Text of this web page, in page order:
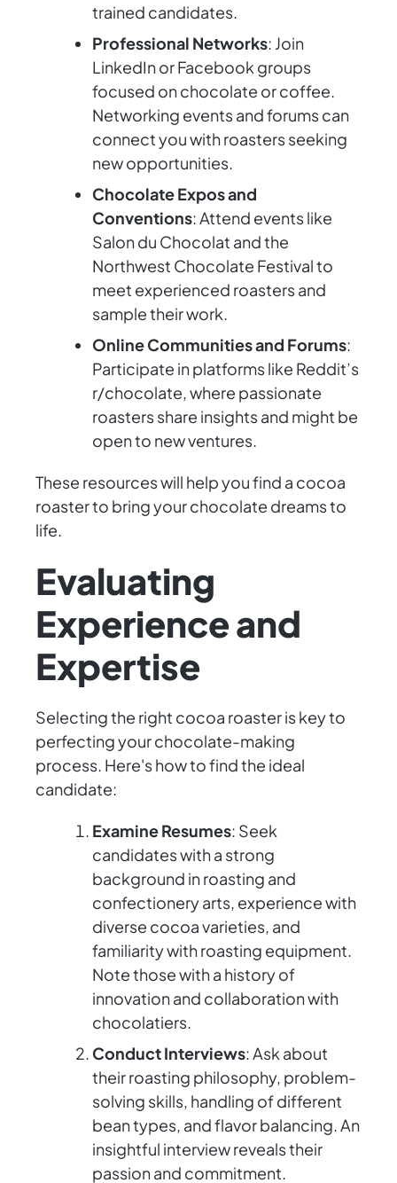
trained candidates.
Professional Networks: Join
LinkedIn or Facebook groups
focused on chocolate or coffee.
Networking events and forums can
connect you with roasters seeking
new opportunities.
Chocolate Expos and
Conventions: Attend events like
Salon du Chocolat and the
Northwest Chocolate Festival to
meet experienced roasters and
sample their work.
Online Communities and Forums:
Participate in platforms like Reddit’s
r/chocolate, where passionate
roasters share insights and might be
open to new ventures.
These resources will help you find a cocoa
roaster to bring your chocolate dreams to
life.
Evaluating
Experience and
Expertise
Selecting the right cocoa roaster is key to
perfecting your chocolate-making
process. Here's how to find the ideal
candidate:
Examine Resumes: Seek
candidates with a strong
background in roasting and
confectionery arts, experience with
diverse cocoa varieties, and
familiarity with roasting equipment.
Note those with a history of
innovation and collaboration with
chocolatiers.
Conduct Interviews: Ask about
their roasting philosophy, problem-
solving skills, handling of different
bean types, and flavor balancing. An
insightful interview reveals their
passion and commitment.